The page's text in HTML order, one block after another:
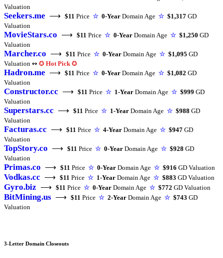
Valuation
Seekers.me ⟶ $11 Price ☆ 0-Year Domain Age ☆ $1,317 GD
Valuation
MovieStars.co ⟶ $11 Price ☆ 0-Year Domain Age ☆ $1,250 GD
Valuation
Marcher.co ⟶ $11 Price ☆ 0-Year Domain Age ☆ $1,095 GD
Valuation ↭ ✪ Hot Pick ✪
Hadron.me ⟶ $11 Price ☆ 0-Year Domain Age ☆ $1,082 GD
Valuation
Constructor.cc ⟶ $11 Price ☆ 1-Year Domain Age ☆ $999 GD
Valuation
Superstars.cc ⟶ $11 Price ☆ 1-Year Domain Age ☆ $988 GD
Valuation
Facturas.cc ⟶ $11 Price ☆ 4-Year Domain Age ☆ $947 GD
Valuation
TopStory.co ⟶ $11 Price ☆ 0-Year Domain Age ☆ $928 GD
Valuation
Primas.co ⟶ $11 Price ☆ 0-Year Domain Age ☆ $916 GD Valuation
Vodkas.cc ⟶ $11 Price ☆ 1-Year Domain Age ☆ $883 GD Valuation
Gyro.biz ⟶ $11 Price ☆ 0-Year Domain Age ☆ $772 GD Valuation
BitMining.us ⟶ $11 Price ☆ 2-Year Domain Age ☆ $743 GD
Valuation
3-Letter Domain Closeouts